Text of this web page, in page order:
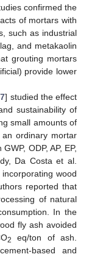
confirmed the
of mortars with
such as industrial
and metakaolin
grouting mortars
provide lower
] studied the effect
sustainability of
small amounts of
ordinary mortar
ODP, AP, EP,
Da Costa et al.
wood
reported that
of natural
In the
fly ash avoided
2
eq/ton of ash.
based and